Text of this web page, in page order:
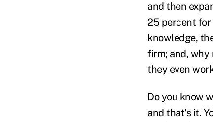
and then
25 percent for
knowledge,
firm; and, why
they even
Do you know
and that's it.